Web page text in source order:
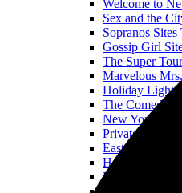
Welcome to
Sex and the
Sopranos Sites
Gossip Girl
The Super
Marvelous
Holiday Lights
The Comedy
New York
Private When
East Village
Horror Movie
Private NYC